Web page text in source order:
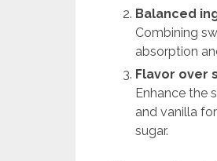
Balanced
Combining
absorption
Flavor over
Enhance the
and vanilla
sugar.